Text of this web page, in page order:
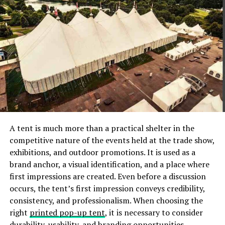
necklace that tapers down in a triangular shape.
Off-Shoulder Neckline:Off-shoulder neckline
highlights your collar bone and this allows you to
accentuate that feature by choosing a necklace
that sits right on your collar bone, like a choker
that is embellished with diamonds, and pearls.
Another option is to wear is a short delicate
chain with a pendant or a princess necklace that
highlights your well-shaped shoulders. Even
sort of strapless dress. Remove the hassle of
traveling to a jewelry store, and walking to
different floors to explore the latest designs
when you can browse them online on Melorra
website. You canvisit this pagefrom the comfort
of your four walls, and get swept away with the
stunning choices they have to offer.
Square Neckline:Whether it is a kurti or a dress
A tent is much more than a practical shelter in the
competitive nature of the events held at the trade show,
exhibitions, and outdoor promotions. It is used as a
brand anchor, a visual identification, and a place where
first impressions are created. Even before a discussion
occurs, the tent’s first impression conveys credibility,
consistency, and professionalism. When choosing the
right printed pop-up tent, it is necessary to consider